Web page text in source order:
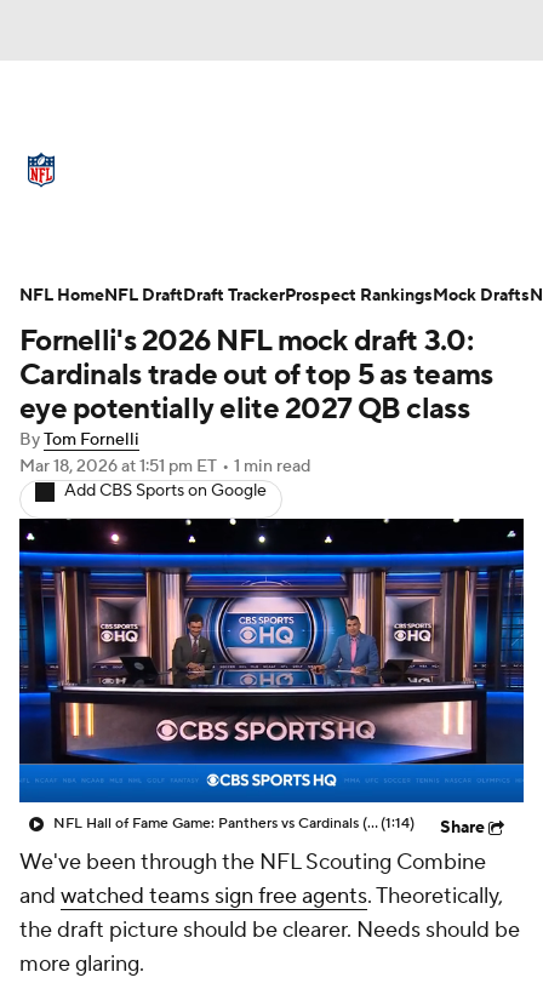
Stats Power Rankings Video
NFL Draft Super Bowl Players
Injuries Transactions NFL Betting
Fantasy Paramount +
Fornelli's 2026 NFL mock draft 3.0:
Cardinals trade out of top 5 as teams
eye potentially elite 2027 QB class
ByTom Fornelli
Mar 18, 2026at 1:51 pm ET • 1 min read
Add CBS Sports on Google
NFL Hall of Fame Game: Panthers vs Cardinals (8/6)(1:14) Share
We've been through the NFL Scouting Combine
and watched teams sign free agents. Theoretically,
the draft picture should be clearer. Needs should be
more glaring.
NFL HomeNFL DraftDraft TrackerProspect RankingsMock Drafts